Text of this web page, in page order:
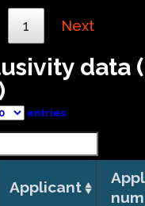
1 Next
data
entries
Applicant